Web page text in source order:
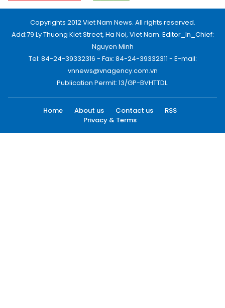
Copyrights 2012 Viet Nam News. All rights reserved.
Add:79 Ly Thuong Kiet Street, Ha Noi, Viet Nam. Editor_In_Chief:
Nguyen Minh
Tel: 84-24-39332316 - Fax: 84-24-39332311 - E-mail:
vnnews@vnagency.com.vn
Publication Permit: 13/GP-BVHTTDL.
Home About us Contact us
RSS
Privacy & Terms